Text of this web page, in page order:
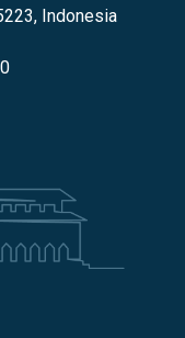
Indonesia